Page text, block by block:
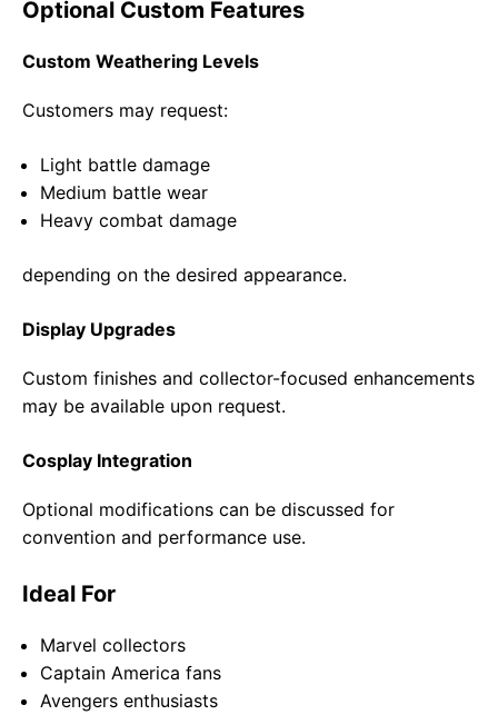
Optional Custom Features
Custom Weathering Levels
Customers may request:
Light battle damage
Medium battle wear
Heavy combat damage
depending on the desired appearance.
Display Upgrades
Custom finishes and collector-focused enhancements
may be available upon request.
Cosplay Integration
Optional modifications can be discussed for
convention and performance use.
Ideal For
Marvel collectors
Captain America fans
Avengers enthusiasts